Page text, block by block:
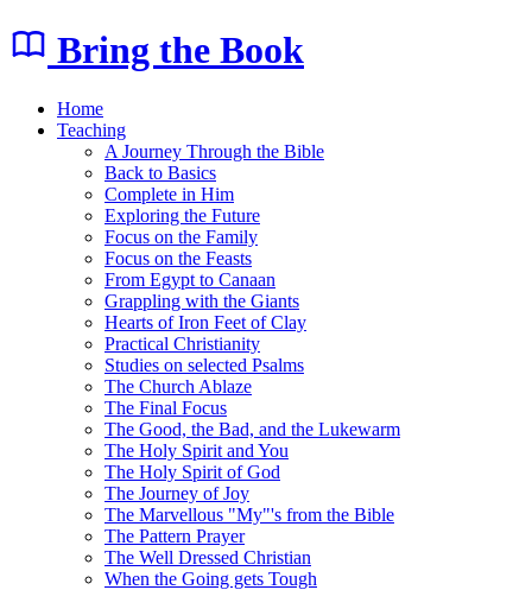
Bring the Book
Home
Teaching
A Journey Through the Bible
Back to Basics
Complete in Him
Exploring the Future
Focus on the Family
Focus on the Feasts
From Egypt to Canaan
Grappling with the Giants
Hearts of Iron Feet of Clay
Practical Christianity
Studies on selected Psalms
The Church Ablaze
The Final Focus
The Good, the Bad, and the Lukewarm
The Holy Spirit and You
The Holy Spirit of God
The Journey of Joy
The Marvellous "My"'s from the Bible
The Pattern Prayer
The Well Dressed Christian
When the Going gets Tough